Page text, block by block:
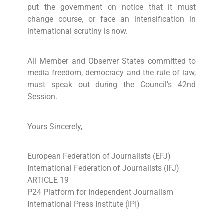
put the government on notice that it must
change course, or face an intensification in
international scrutiny is now.
All Member and Observer States committed to
media freedom, democracy and the rule of law,
must speak out during the Council’s 42nd
Session.
Yours Sincerely,
European Federation of Journalists (EFJ)
International Federation of Journalists (IFJ)
ARTICLE 19
P24 Platform for Independent Journalism
International Press Institute (IPI)